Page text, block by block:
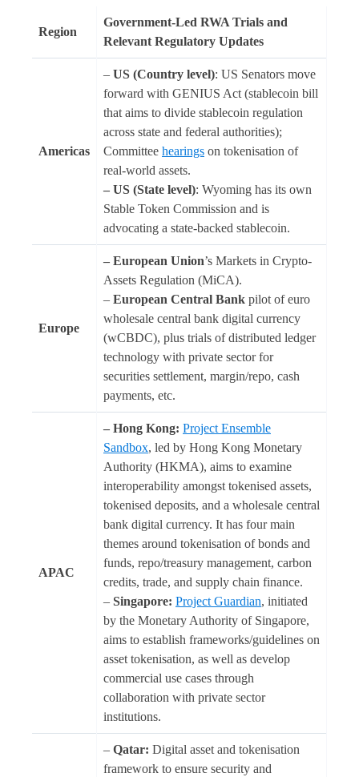
Region
Government-Led RWA Trials and
Relevant Regulatory Updates
Americas
– US (Country level): US Senators move
forward with GENIUS Act (stablecoin bill
that aims to divide stablecoin regulation
across state and federal authorities);
Committee hearings on tokenisation of
real-world assets.
– US (State level): Wyoming has its own
Stable Token Commission and is
advocating a state-backed stablecoin.
Europe
– European Union’s Markets in Crypto-
Assets Regulation (MiCA).
– European Central Bank pilot of euro
wholesale central bank digital currency
(wCBDC), plus trials of distributed ledger
technology with private sector for
securities settlement, margin/repo, cash
payments, etc.
APAC
– Hong Kong: Project Ensemble
Sandbox, led by Hong Kong Monetary
Authority (HKMA), aims to examine
interoperability amongst tokenised assets,
tokenised deposits, and a wholesale central
bank digital currency. It has four main
themes around tokenisation of bonds and
funds, repo/treasury management, carbon
credits, trade, and supply chain finance.
– Singapore: Project Guardian, initiated
by the Monetary Authority of Singapore,
aims to establish frameworks/guidelines on
asset tokenisation, as well as develop
commercial use cases through
collaboration with private sector
institutions.
– Qatar: Digital asset and tokenisation
framework to ensure security and